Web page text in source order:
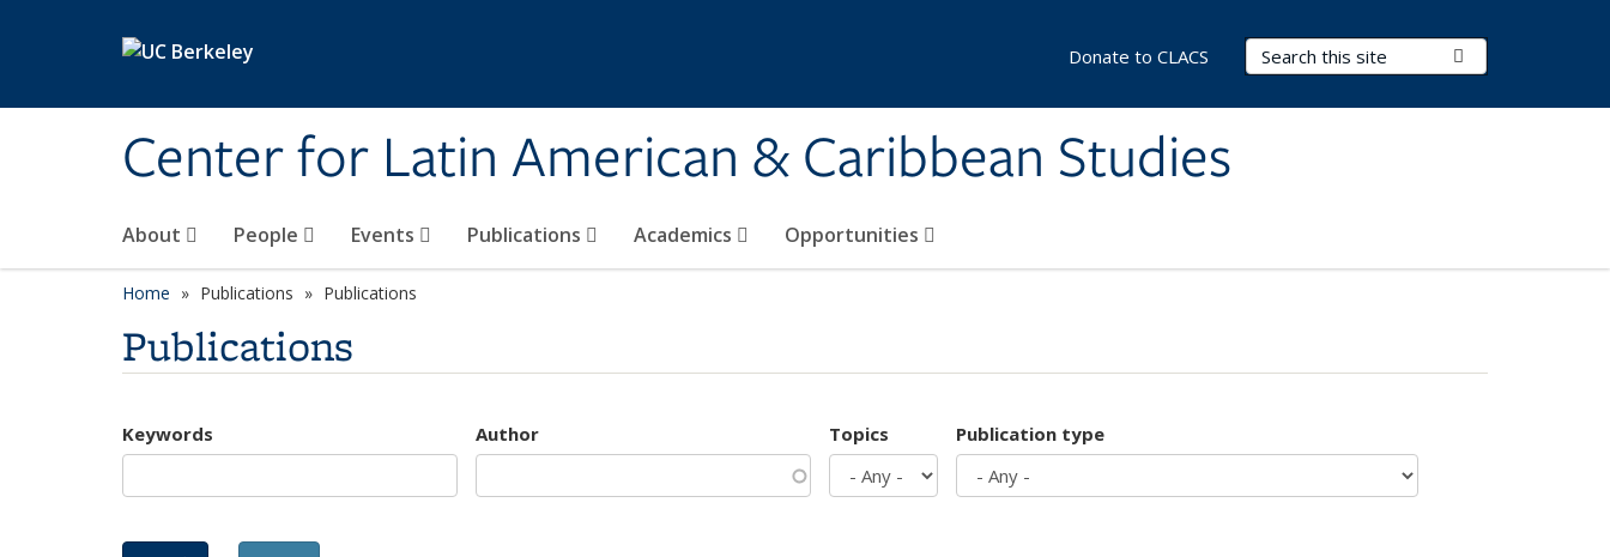
Center for Latin American & Caribbean Studies
Search Terms
About People Events Publications Academics Opportunities
Donate to CLACS
Home Publications Publications
Publications
Keywords Author Topics Publication type